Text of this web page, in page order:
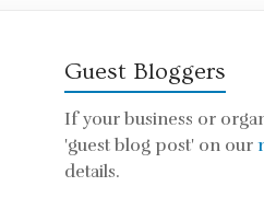
Guest Bloggers
If your business or
'guest blog post' on our
details.